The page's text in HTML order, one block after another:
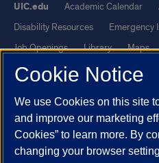
UIC.edu Academic Calendar
Disability Resources
Emergency
Job Openings
Library Maps
UIC Today
UI Health Veterans
Powered by Red 3.0.51
This site is protected by
andTerms of Serviceapply.
Cookie Notice
We use Cookies on this site
and improve our marketing
Cookies” to learn more. By
changing your browser